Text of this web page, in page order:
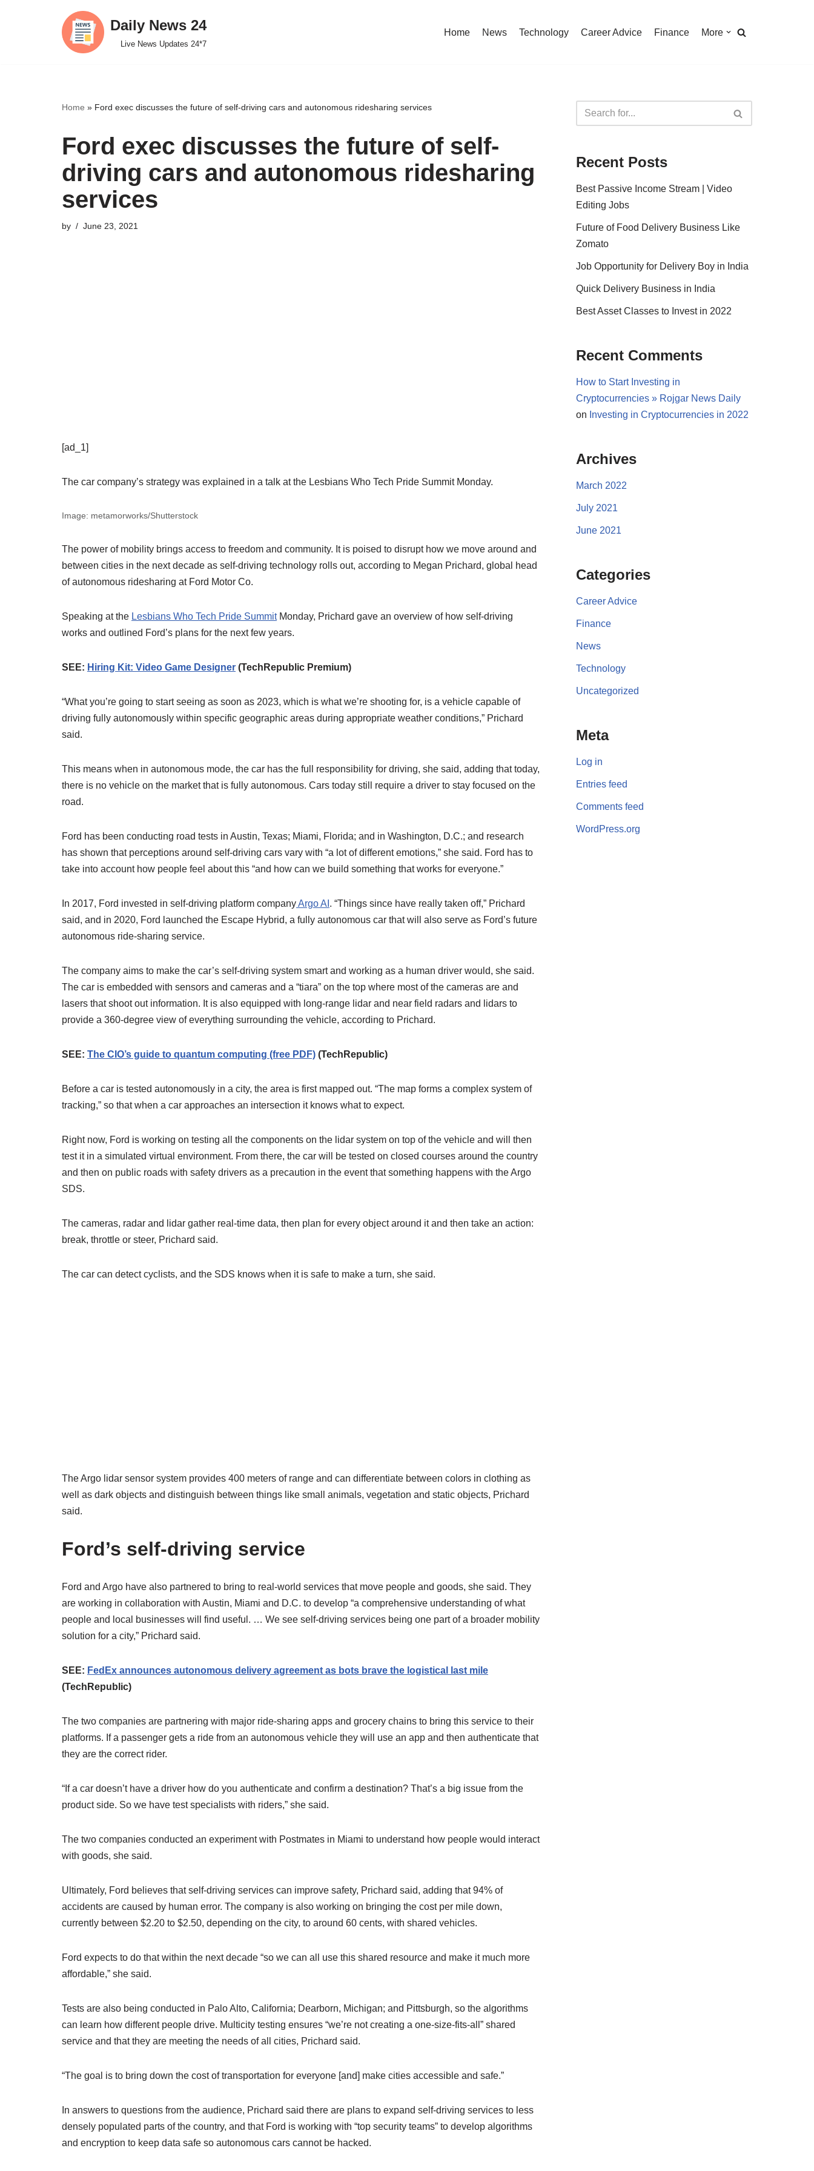
Daily News 24
Live News Updates 24*7
Home News Technology Career Advice Finance More
Home » Ford exec discusses the future of self-driving cars and autonomous ridesharing services
Ford exec discusses the future of self-
driving cars and autonomous ridesharing
services
by June 23, 2021
[ad_1]
The car company’s strategy was explained in a talk at the Lesbians Who Tech Pride Summit Monday.
Image: metamorworks/Shutterstock
The power of mobility brings access to freedom and community. It is poised to disrupt how we move around and
between cities in the next decade as self-driving technology rolls out, according to Megan Prichard, global head
of autonomous ridesharing at Ford Motor Co.
Speaking at the Lesbians Who Tech Pride SummitMonday, Prichard gave an overview of how self-driving
works and outlined Ford’s plans for the next few years.
SEE: Hiring Kit: Video Game Designer (TechRepublic Premium)
“What you’re going to start seeing as soon as 2023, which is what we’re shooting for, is a vehicle capable of
driving fully autonomously within specific geographic areas during appropriate weather conditions,” Prichard
said.
This means when in autonomous mode, the car has the full responsibility for driving, she said, adding that today,
there is no vehicle on the market that is fully autonomous. Cars today still require a driver to stay focused on the
road.
Ford has been conducting road tests in Austin, Texas; Miami, Florida; and in Washington, D.C.; and research
has shown that perceptions around self-driving cars vary with “a lot of different emotions,” she said. Ford has to
take into account how people feel about this “and how can we build something that works for everyone.”
In 2017, Ford invested in self-driving platform companyArgo AI . “Things since have really taken off,” Prichard
said, and in 2020, Ford launched the Escape Hybrid, a fully autonomous car that will also serve as Ford’s future
autonomous ride-sharing service.
The company aims to make the car’s self-driving system smart and working as a human driver would, she said.
The car is embedded with sensors and cameras and a “tiara” on the top where most of the cameras are and
lasers that shoot out information. It is also equipped with long-range lidar and near field radars and lidars to
provide a 360-degree view of everything surrounding the vehicle, according to Prichard.
SEE: The CIO’s guide to quantum computing (free PDF) (TechRepublic)
Before a car is tested autonomously in a city, the area is first mapped out. “The map forms a complex system of
tracking,” so that when a car approaches an intersection it knows what to expect.
Right now, Ford is working on testing all the components on the lidar system on top of the vehicle and will then
test it in a simulated virtual environment. From there, the car will be tested on closed courses around the country
and then on public roads with safety drivers as a precaution in the event that something happens with the Argo
SDS.
The cameras, radar and lidar gather real-time data, then plan for every object around it and then take an action:
break, throttle or steer, Prichard said.
The car can detect cyclists, and the SDS knows when it is safe to make a turn, she said.
The Argo lidar sensor system provides 400 meters of range and can differentiate between colors in clothing as
well as dark objects and distinguish between things like small animals, vegetation and static objects, Prichard
said.
Ford’s self-driving service
Ford and Argo have also partnered to bring to real-world services that move people and goods, she said. They
are working in collaboration with Austin, Miami and D.C. to develop “a comprehensive understanding of what
people and local businesses will find useful. … We see self-driving services being one part of a broader mobility
solution for a city,” Prichard said.
SEE: FedEx announces autonomous delivery agreement as bots brave the logistical last mile
(TechRepublic)
The two companies are partnering with major ride-sharing apps and grocery chains to bring this service to their
platforms. If a passenger gets a ride from an autonomous vehicle they will use an app and then authenticate that
they are the correct rider.
“If a car doesn’t have a driver how do you authenticate and confirm a destination? That’s a big issue from the
product side. So we have test specialists with riders,” she said.
The two companies conducted an experiment with Postmates in Miami to understand how people would interact
with goods, she said.
Ultimately, Ford believes that self-driving services can improve safety, Prichard said, adding that 94% of
accidents are caused by human error. The company is also working on bringing the cost per mile down,
currently between $2.20 to $2.50, depending on the city, to around 60 cents, with shared vehicles.
Ford expects to do that within the next decade “so we can all use this shared resource and make it much more
affordable,” she said.
Tests are also being conducted in Palo Alto, California; Dearborn, Michigan; and Pittsburgh, so the algorithms
can learn how different people drive. Multicity testing ensures “we’re not creating a one-size-fits-all” shared
service and that they are meeting the needs of all cities, Prichard said.
“The goal is to bring down the cost of transportation for everyone [and] make cities accessible and safe.”
In answers to questions from the audience, Prichard said there are plans to expand self-driving services to less
densely populated parts of the country, and that Ford is working with “top security teams” to develop algorithms
and encryption to keep data safe so autonomous cars cannot be hacked.
Recent Posts
Best Passive Income Stream | Video
Editing Jobs
Future of Food Delivery Business Like
Zomato
Job Opportunity for Delivery Boy in India
Quick Delivery Business in India
Best Asset Classes to Invest in 2022
Recent Comments
How to Start Investing in
Cryptocurrencies » Rojgar News Daily
on Investing in Cryptocurrencies in 2022
Archives
March 2022
July 2021
June 2021
Categories
Career Advice
Finance
News
Technology
Uncategorized
Meta
Log in
Entries feed
Comments feed
WordPress.org